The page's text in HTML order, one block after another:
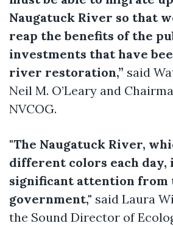
Naugatuck River so that
reap the benefits of the
investments that have
river restoration,” said
Neil M. O’Leary and
NVCOG.
"The Naugatuck River,
different colors each day,
significant attention from
government," said Laura
the Sound Director of